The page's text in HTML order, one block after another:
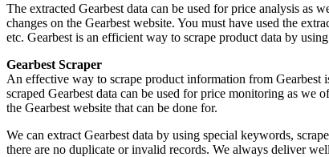
The extracted Gearbest data can be used for price analysis as
changes on the Gearbest website. You must have used the
etc. Gearbest is an efficient way to scrape product data by
Gearbest Scraper
An effective way to scrape product information from Gearbest
scraped Gearbest data can be used for price monitoring as
the Gearbest website that can be done for.
We can extract Gearbest data by using special keywords,
there are no duplicate or invalid records. We always deliver